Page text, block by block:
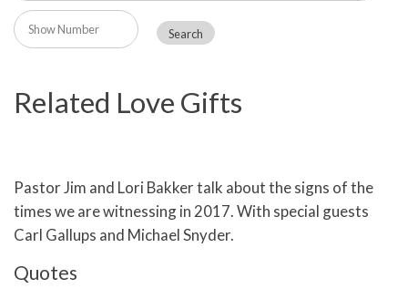
Related Love Gifts
Pastor Jim and Lori Bakker talk about the signs of the
times we are witnessing in 2017. With special guests
Carl Gallups and Michael Snyder.
Quotes